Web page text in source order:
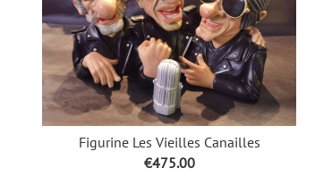
Figurine Les Vieilles Canailles
Price
€475.00